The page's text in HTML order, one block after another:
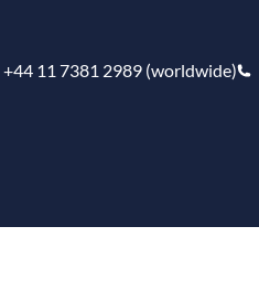
+44 11 7381 2989 (worldwide)